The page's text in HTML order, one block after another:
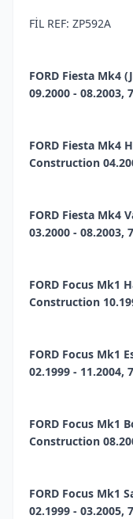
FİL REF: ZP592A
FORD Fiesta Mk4
09.2000 - 08.2003,
FORD Fiesta Mk4
Construction
FORD Fiesta Mk4
03.2000 - 08.2003,
FORD Focus Mk1
Construction
FORD Focus Mk1
02.1999 - 11.2004,
FORD Focus Mk1
Construction
FORD Focus Mk1
02.1999 - 03.2005,